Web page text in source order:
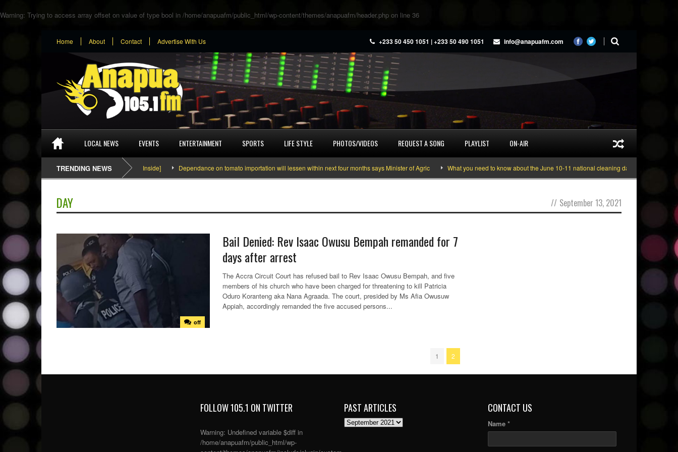
Warning: Trying to access array offset on value of type bool in /home/anapuafm/public_html/wp-content/themes/anapuafm/header.php on line 36
Home About Contact Advertise With Us +233 50 450 1051 | +233 50 490 1051 info@anapuafm.com
LOCAL NEWS EVENTS ENTERTAINMENT SPORTS LIFE STYLE PHOTOS/VIDEOS REQUEST A SONG PLAYLIST ON-AIR
TRENDING NEWS
SEFA & KingPalutaMusic “Tatata” [Video Inside] Dependance on tomato importation will lessen within next four months says Minister of Agric What you need to know about the June 10-11 national cleaning days
DAY // September 13, 2021
off
Bail Denied: Rev Isaac Owusu Bempah remanded for 7
days after arrest
The Accra Circuit Court has refused bail to Rev Isaac Owusu Bempah, and five
members of his church who have been charged for threatening to kill Patricia
Oduro Koranteng aka Nana Agraada. The court, presided by Ms Afia Owusuw
Appiah, accordingly remanded the five accused persons...
1 2
FOLLOW 105.1 ON TWITTER
Warning: Undefined variable $diff in
/home/anapuafm/public_html/wp-
PAST ARTICLES
PAST
CONTACT US
Name *